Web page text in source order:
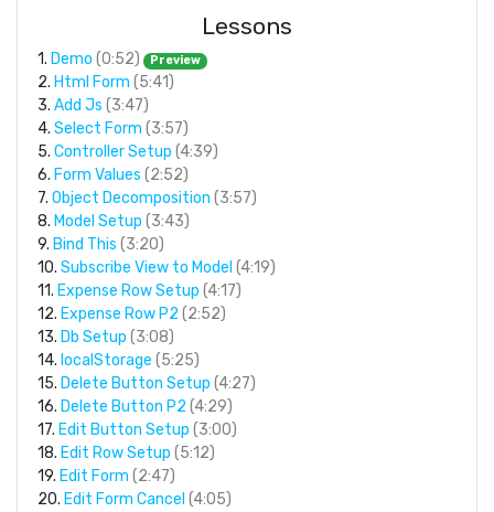
Lessons
1. Demo (0:52) Preview
2. Html Form (5:41)
3. Add Js (3:47)
4. Select Form (3:57)
5. Controller Setup (4:39)
6. Form Values (2:52)
7. Object Decomposition (3:57)
8. Model Setup (3:43)
9. Bind This (3:20)
10. Subscribe View to Model (4:19)
11. Expense Row Setup (4:17)
12. Expense Row P2 (2:52)
13. Db Setup (3:08)
14. localStorage (5:25)
15. Delete Button Setup (4:27)
16. Delete Button P2 (4:29)
17. Edit Button Setup (3:00)
18. Edit Row Setup (5:12)
19. Edit Form (2:47)
20. Edit Form Cancel (4:05)